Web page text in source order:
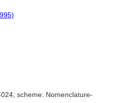
scheme: Nomenclature-